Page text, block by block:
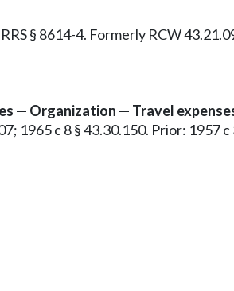
§ 8614-4. Formerly RCW
— Organization — Travel
1965 c 8 § 43.30.150. Prior: 1957 c